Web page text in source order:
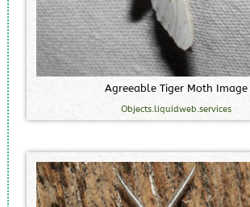
Agreeable Tiger Moth Image
Objects.liquidweb.services